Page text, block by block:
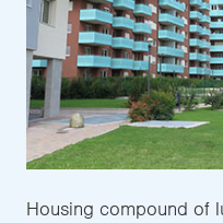
Housing compound of